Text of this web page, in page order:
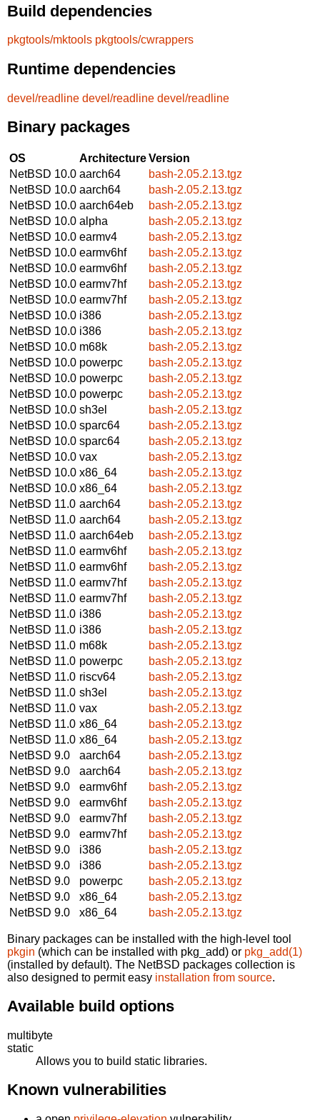
Build dependencies
pkgtools/mktools pkgtools/cwrappers
Runtime dependencies
devel/readline devel/readline devel/readline
Binary packages
OS ArchitectureVersion
NetBSD 10.0 aarch64
bash-2.05.2.13.tgz
NetBSD 10.0 aarch64
bash-2.05.2.13.tgz
NetBSD 10.0 aarch64eb
bash-2.05.2.13.tgz
NetBSD 10.0 alpha
bash-2.05.2.13.tgz
NetBSD 10.0 earmv4
bash-2.05.2.13.tgz
NetBSD 10.0 earmv6hf
bash-2.05.2.13.tgz
NetBSD 10.0 earmv6hf
bash-2.05.2.13.tgz
NetBSD 10.0 earmv7hf
bash-2.05.2.13.tgz
NetBSD 10.0 earmv7hf
bash-2.05.2.13.tgz
NetBSD 10.0 i386
bash-2.05.2.13.tgz
NetBSD 10.0 i386
bash-2.05.2.13.tgz
NetBSD 10.0 m68k
bash-2.05.2.13.tgz
NetBSD 10.0 powerpc
bash-2.05.2.13.tgz
NetBSD 10.0 powerpc
bash-2.05.2.13.tgz
NetBSD 10.0 powerpc
bash-2.05.2.13.tgz
NetBSD 10.0 sh3el
bash-2.05.2.13.tgz
NetBSD 10.0 sparc64
bash-2.05.2.13.tgz
NetBSD 10.0 sparc64
bash-2.05.2.13.tgz
NetBSD 10.0 vax
bash-2.05.2.13.tgz
NetBSD 10.0 x86_64
bash-2.05.2.13.tgz
NetBSD 10.0 x86_64
bash-2.05.2.13.tgz
NetBSD 11.0 aarch64
bash-2.05.2.13.tgz
NetBSD 11.0 aarch64
bash-2.05.2.13.tgz
NetBSD 11.0 aarch64eb
bash-2.05.2.13.tgz
NetBSD 11.0 earmv6hf
bash-2.05.2.13.tgz
NetBSD 11.0 earmv6hf
bash-2.05.2.13.tgz
NetBSD 11.0 earmv7hf
bash-2.05.2.13.tgz
NetBSD 11.0 earmv7hf
bash-2.05.2.13.tgz
NetBSD 11.0 i386
bash-2.05.2.13.tgz
NetBSD 11.0 i386
bash-2.05.2.13.tgz
NetBSD 11.0 m68k
bash-2.05.2.13.tgz
NetBSD 11.0 powerpc
bash-2.05.2.13.tgz
NetBSD 11.0 riscv64
bash-2.05.2.13.tgz
NetBSD 11.0 sh3el
bash-2.05.2.13.tgz
NetBSD 11.0 vax
bash-2.05.2.13.tgz
NetBSD 11.0 x86_64
bash-2.05.2.13.tgz
NetBSD 11.0 x86_64
bash-2.05.2.13.tgz
NetBSD 9.0
aarch64
bash-2.05.2.13.tgz
NetBSD 9.0
aarch64
bash-2.05.2.13.tgz
NetBSD 9.0
earmv6hf
bash-2.05.2.13.tgz
NetBSD 9.0
earmv6hf
bash-2.05.2.13.tgz
NetBSD 9.0
earmv7hf
bash-2.05.2.13.tgz
NetBSD 9.0
earmv7hf
bash-2.05.2.13.tgz
NetBSD 9.0
i386
bash-2.05.2.13.tgz
NetBSD 9.0
i386
bash-2.05.2.13.tgz
NetBSD 9.0
powerpc
bash-2.05.2.13.tgz
NetBSD 9.0
x86_64
bash-2.05.2.13.tgz
NetBSD 9.0
x86_64 bash-2.05.2.13.tgz
Binary packages can be installed with the high-level tool
pkgin (which can be installed with pkg_add) or pkg_add(1)
(installed by default). The NetBSD packages collection is
also designed to permit easy installation from source.
Available build options
multibyte
static
Allows you to build static libraries.
Known vulnerabilities